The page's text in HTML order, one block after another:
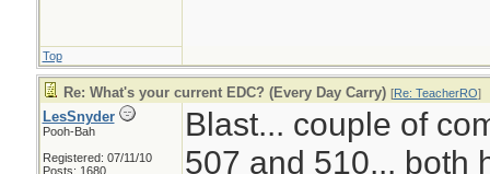
Top
Re: What's your current EDC? (Every Day Carry) [Re: TeacherRO]
LesSnyder
Pooh-Bah
Registered: 07/11/10
Posts: 1680
Blast... couple of
507 and 510... both